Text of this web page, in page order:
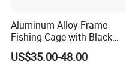
Aluminum Alloy Frame
Fishing Cage with Black
Color Net and White Color
Nylon Mono Net
US$35.00-48.00